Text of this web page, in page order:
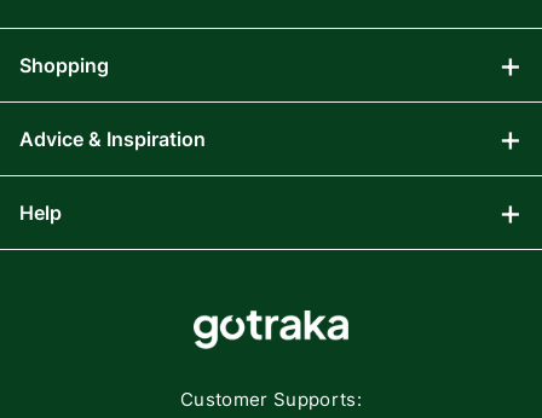
Customer Supports:
Shopping
Audio Visual
Gaming
Advice & Inspiration
Blog
Help